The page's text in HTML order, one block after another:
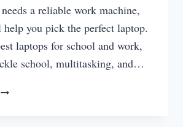
a reliable work machine,
you pick the perfect laptop.
laptops for school and work,
school, multitasking, and…
BEST